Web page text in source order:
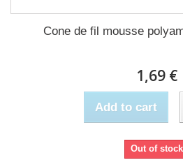
Cone de fil mousse
1,69 €
Add to cart
Out of stock